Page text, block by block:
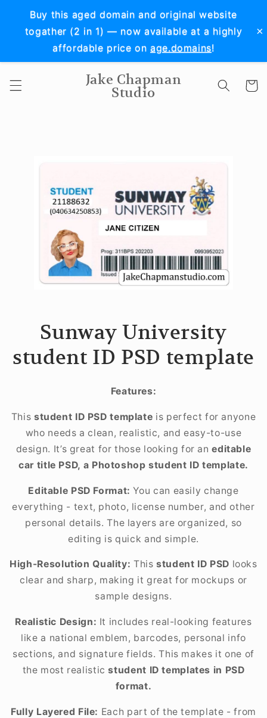
Buy this aged domain and original website
togather (2 in 1) — now available at a highly
affordable price onage.domains!
×
Skip to
content
Jake Chapman
Studio Cart
Sunway University
student ID PSD template
Features:
This student ID PSD template is perfect for anyone
who needs a clean, realistic, and easy-to-use
design. It’s great for those looking for aneditable
car title PSD, a Photoshop student ID template.
Editable PSD Format: You can easily change
everything - text, photo, license number, and other
personal details. The layers are organized, so
editing is quick and simple.
High-Resolution Quality: Thisstudent ID PSD looks
clear and sharp, making it great for mockups or
sample designs.
Realistic Design: It includes real-looking features
like a national emblem, barcodes, personal info
sections, and signature fields. This makes it one of
the most realisticstudent ID templates in PSD
format.
Fully Layered File: Each part of the template - from